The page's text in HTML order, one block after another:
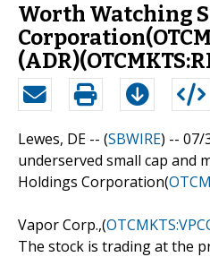
Worth Watching
Lewes, DE -- (SBWIRE) -- 07/
underserved small cap and
Holdings Corporation(
Vapor Corp.,(
The stock is trading at the